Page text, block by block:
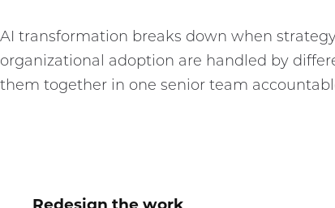
AI transformation breaks down when
organizational adoption are handled by
them together in one senior team